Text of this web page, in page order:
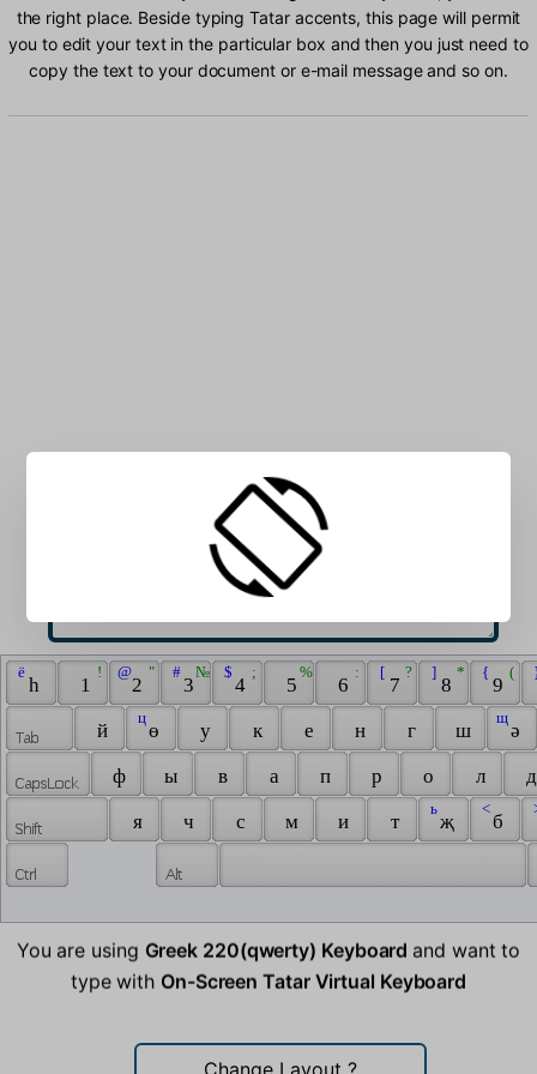
the right place. Beside typing Tatar accents, this page will permit
you to edit your text in the particular box and then you just need to
copy the text to your document or e-mail message and so on.
Type Tatar characters into the box:
һ
ё
1
!
2
"
@
3
№
#
4
;
$
5
%
6
:
7
?
[
8
*
]
9
(
{
й ө
ц
у к е н г ш ә
щ
ф ы в а п р о л
я
ч с м и т җ
ь
б
<
You are using Greek 220(qwerty) Keyboard and want to
type with On-Screen Tatar Virtual Keyboard
Change Layout ?